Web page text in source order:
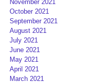
November 2021
October 2021
September 2021
August 2021
July 2021
June 2021
May 2021
April 2021
March 2021